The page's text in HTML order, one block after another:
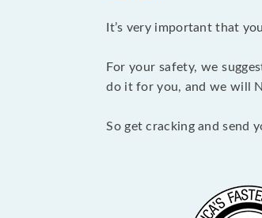
It’s very important that
For your safety, we
do it for you, and we will
So get cracking and send